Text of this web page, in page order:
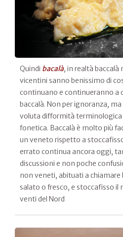
Quindi bacalà, in realtà baccalà
vicentini sanno benissimo di
continuano e continueranno a
baccalà. Non per ignoranza,
voluta difformità
fonetica. Baccalà è molto più
un veneto rispetto a
errato continua ancora oggi,
discussioni e non poche
non veneti, abituati a chiamare
salato o fresco, e stoccafisso il
venti del Nord